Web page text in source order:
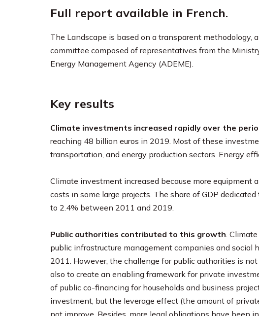
Full report available in French.
The Landscape is based on a transparent methodology,
committee composed of representatives from the
Energy Management Agency (ADEME).
Key results
Climate investments increased rapidly over the
reaching 48 billion euros in 2019. Most of these
transportation, and energy production sectors. Energy
Climate investment increased because more equipment
costs in some large projects. The share of GDP
to 2.4% between 2011 and 2019.
Public authorities contributed to this growth.
public infrastructure management companies and social
2011. However, the challenge for public authorities is
also to create an enabling framework for private
of public co-financing for households and business
investment, but the leverage effect (the amount of
not improve. Besides, more legal obligations have been